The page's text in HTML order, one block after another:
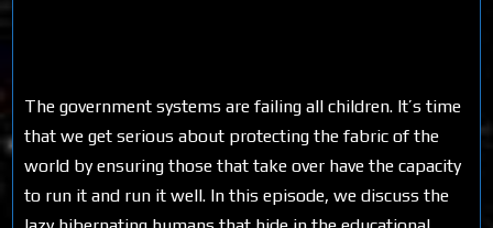
The government systems are failing all children. It’s time
that we get serious about protecting the fabric of the
world by ensuring those that take over have the capacity
to run it and run it well. In this episode, we discuss the